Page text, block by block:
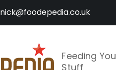
nick@foodepedia.co.uk
Feeding
Stuff